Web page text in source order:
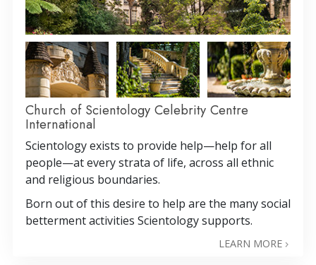
Church of Scientology Celebrity Centre
International
Scientology exists to provide help—help for all
people—at every strata of life, across all ethnic
and religious boundaries.
Born out of this desire to help are the many social
betterment activities Scientology supports.
LEARN MORE